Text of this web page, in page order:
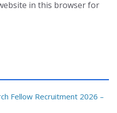
in this browser for
Fellow Recruitment 2026 –